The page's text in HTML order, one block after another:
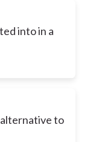
into in a
to